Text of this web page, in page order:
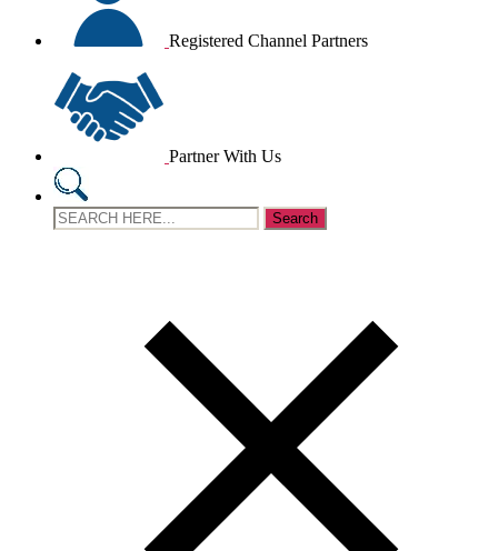
Registered Channel Partners
Partner With Us